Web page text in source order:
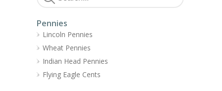
Pennies
Lincoln Pennies
Wheat Pennies
Indian Head Pennies
Flying Eagle Cents